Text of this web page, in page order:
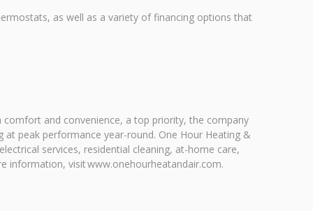
as well as a variety of financing options that
comfort and convenience, a top priority, the company
at peak performance year-round. One Hour Heating &
services, residential cleaning, at-home care,
information, visit www.onehourheatandair.com.